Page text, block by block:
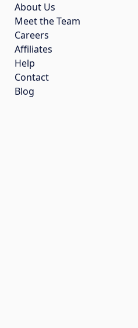
About Us
Meet the Team
Careers
Affiliates
Help
Contact
Blog